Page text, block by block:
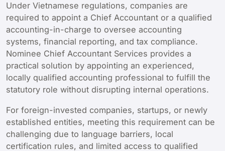
Under Vietnamese regulations, companies are
required to appoint a Chief Accountant or a qualified
accounting-in-charge to oversee accounting
systems, financial reporting, and tax compliance.
Nominee Chief Accountant Services provides a
practical solution by appointing an experienced,
locally qualified accounting professional to fulfill the
statutory role without disrupting internal operations.
For foreign-invested companies, startups, or newly
established entities, meeting this requirement can be
challenging due to language barriers, local
certification rules, and limited access to qualified